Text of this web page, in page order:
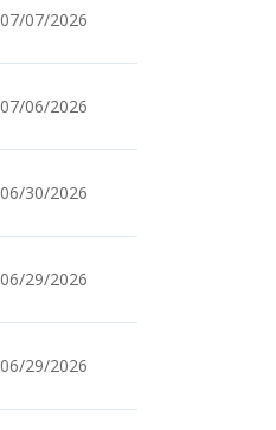
07/07/2026
07/06/2026
06/30/2026
06/29/2026
06/29/2026